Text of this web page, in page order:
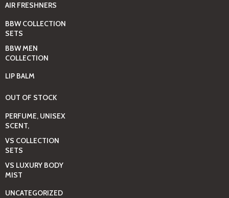
AIR FRESHNERS
BBW COLLECTION
SETS
BBW MEN
COLLECTION
LIP BALM
OUT OF STOCK
PERFUME, UNISEX
SCENT,
VS COLLECTION
SETS
VS LUXURY BODY
MIST
UNCATEGORIZED